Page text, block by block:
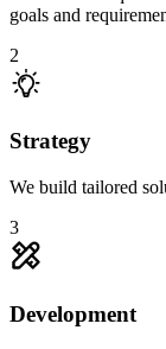
goals and
2
Strategy
We build tailored
3
Development